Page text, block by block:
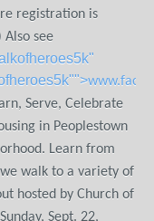
registration is
see
Serve, Celebrate
in Peoplestown
Learn from
walk to a variety of
hosted by Church of
Sept. 22,